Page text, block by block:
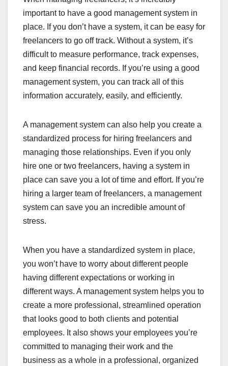
important to have a good management system in
place. If you don’t have a system, it can be easy for
freelancers to go off track. Without a system, it’s
difficult to measure performance, track expenses,
and keep financial records. If you’re using a good
management system, you can track all of this
information accurately, easily, and efficiently.
A management system can also help you create a
standardized process for hiring freelancers and
managing those relationships. Even if you only
hire one or two freelancers, having a system in
place can save you a lot of time and effort. If you’re
hiring a larger team of freelancers, a management
system can save you an incredible amount of
stress.
When you have a standardized system in place,
you won’t have to worry about different people
having different expectations or working in
different ways. A management system helps you to
create a more professional, streamlined operation
that looks good to both clients and potential
employees. It also shows your employees you’re
committed to managing their work and the
business as a whole in a professional, organized